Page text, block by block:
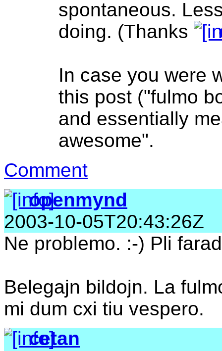
spontaneous.
doing. (Thanks
In case you were
this post ("fulmo
and essentially
awesome".
Comment
openmynd
2003-10-05T20:43:26Z
Ne problemo. :-) Pli
Belegajn bildojn. La
mi dum cxi tiu vespero.
cetan